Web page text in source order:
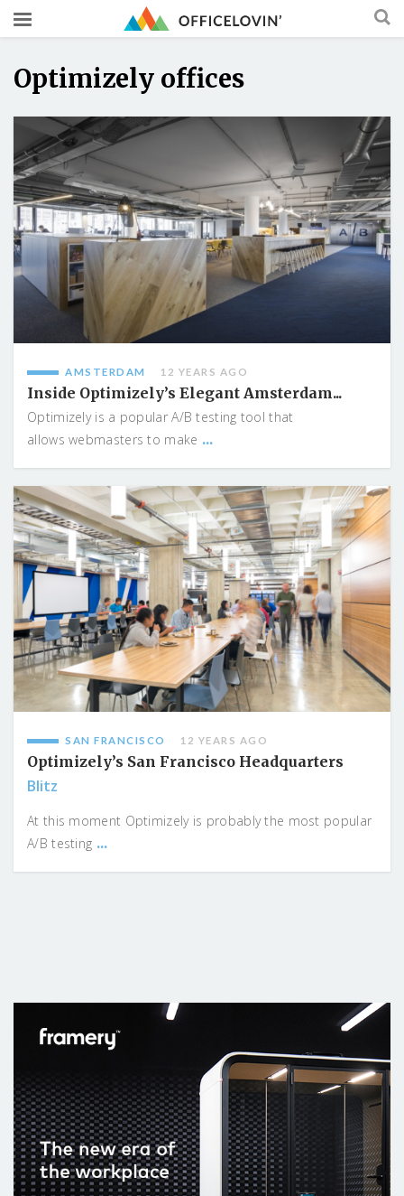
Optimizely offices
AMSTERDAM 12 YEARS AGO
Inside Optimizely’s Elegant Amsterdam...
Optimizely is a popular A/B testing tool that
allows webmasters to make ...
SAN FRANCISCO 12 YEARS AGO
Optimizely’s San Francisco Headquarters
Blitz
At this moment Optimizely is probably the most popular
A/B testing ...